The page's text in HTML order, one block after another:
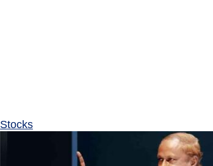
Stocks